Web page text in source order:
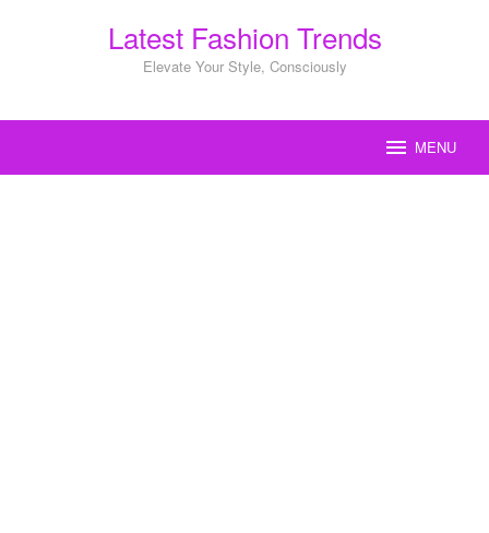
Latest Fashion Trends
Elevate Your Style, Consciously
MENU